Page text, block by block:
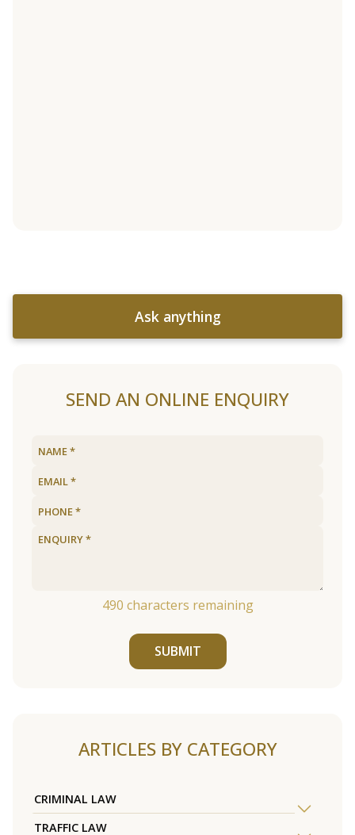
Ask anything
SEND AN ONLINE ENQUIRY
490 characters remaining
SUBMIT
ARTICLES BY CATEGORY
CRIMINAL LAW
TRAFFIC LAW